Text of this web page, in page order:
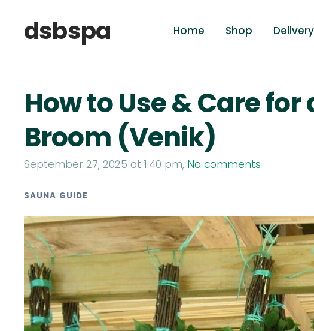
dsbspa Home Shop Delivery
How to Use & Care
Broom (Venik)
September 27, 2025 at 1:40 pm, No comments
SAUNA GUIDE